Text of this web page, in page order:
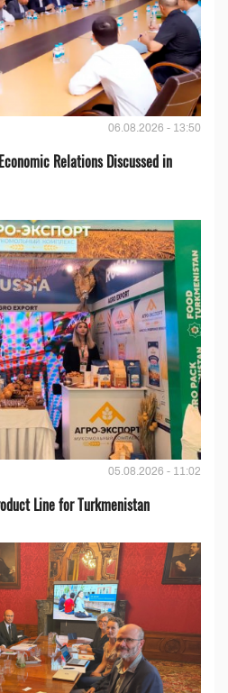
06.08.2026 - 13:50
Relations Discussed in
05.08.2026 - 11:02
Line for Turkmenistan